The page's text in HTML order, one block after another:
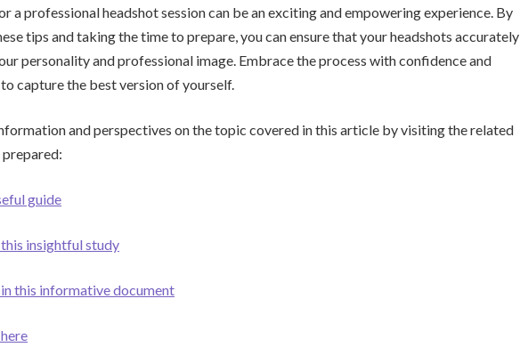
a professional headshot session can be an exciting and empowering experience. By
tips and taking the time to prepare, you can ensure that your headshots accurately
personality and professional image. Embrace the process with confidence and
capture the best version of yourself.
and perspectives on the topic covered in this article by visiting the related
prepared:
guide
insightful study
this informative document